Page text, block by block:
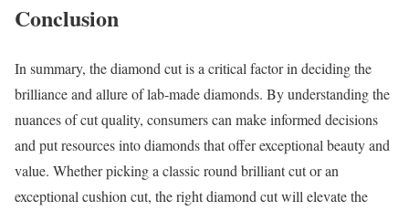
Conclusion
In summary, the diamond cut is a critical factor in deciding the
brilliance and allure of lab-made diamonds. By understanding the
nuances of cut quality, consumers can make informed decisions
and put resources into diamonds that offer exceptional beauty and
value. Whether picking a classic round brilliant cut or an
exceptional cushion cut, the right diamond cut will elevate the